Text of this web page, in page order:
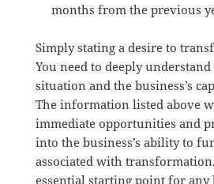
months from the previous
Simply stating a desire to
You need to deeply
situation and the business’s
The information listed above
immediate opportunities and
into the business’s ability to
associated with
essential starting point for